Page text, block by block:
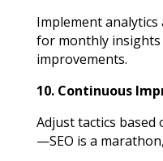
Implement
for monthly
improvements.
10. Continuous
Adjust tactics based
—SEO is a